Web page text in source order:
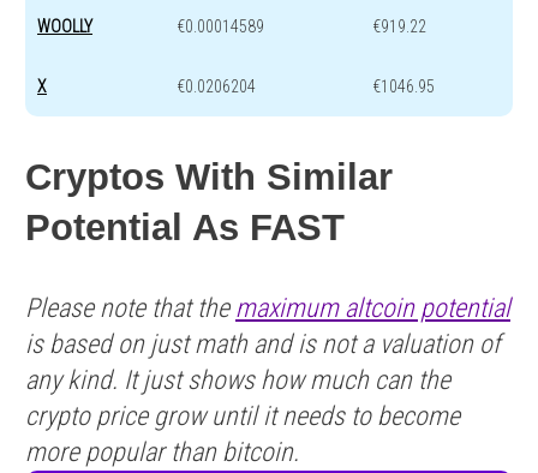
WOOLLY €0.00014589 €919.22
X €0.0206204 €1046.95
Cryptos With Similar
Potential As FAST
Please note that the maximum altcoin potential
is based on just math and is not a valuation of
any kind. It just shows how much can the
crypto price grow until it needs to become
more popular than bitcoin.